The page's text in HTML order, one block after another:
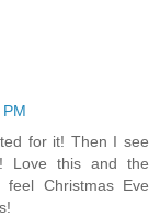
for it! Then I see
Love this and the
Christmas Eve